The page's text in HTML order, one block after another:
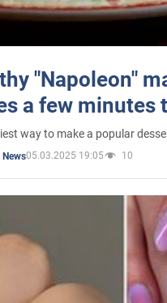
"Napoleon"
a few minutes
way to make a popular
News05.03.2025 19:05 10